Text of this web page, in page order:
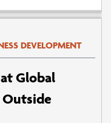
DEVELOPMENT
Global
Outside